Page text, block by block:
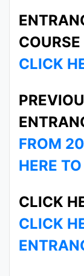
COURSE
CLICK
FROM
HERE
CLICK
CLICK